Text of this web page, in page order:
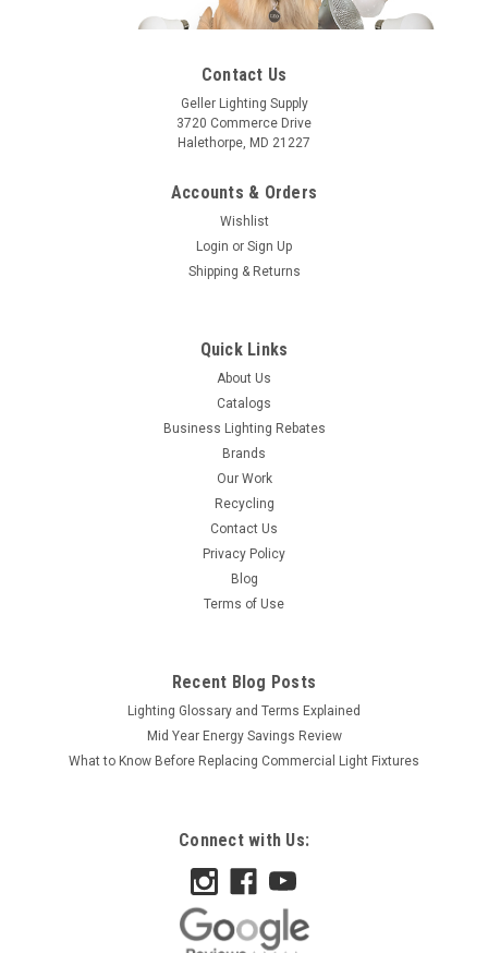
Contact Us
Geller Lighting Supply
3720 Commerce Drive
Halethorpe, MD 21227
Accounts & Orders
Wishlist
Login or Sign Up
Shipping & Returns
Quick Links
About Us
Catalogs
Business Lighting Rebates
Brands
Our Work
Recycling
Contact Us
Privacy Policy
Blog
Terms of Use
Recent Blog Posts
Lighting Glossary and Terms Explained
Mid Year Energy Savings Review
What to Know Before Replacing Commercial Light Fixtures
Connect with Us: